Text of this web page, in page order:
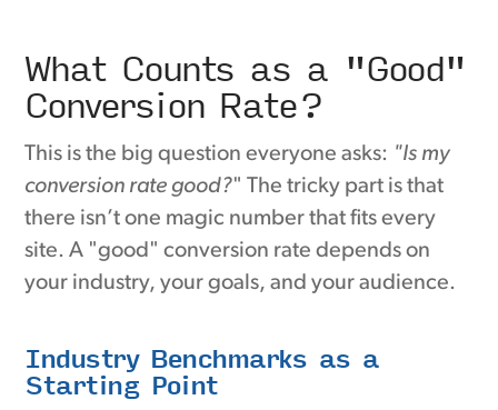
What Counts as a "Good"
Conversion Rate?
This is the big question everyone asks: "Is my
conversion rate good?" The tricky part is that
there isn’t one magic number that fits every
site. A "good" conversion rate depends on
your industry, your goals, and your audience.
Industry Benchmarks as a
Starting Point